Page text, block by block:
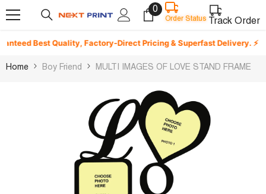
Skip To Content 0
0
items
Order Status Track Order
Best Quality, Factory-Direct Pricing & Superfast Delivery. ⚡
Home Boy Friend MULTI IMAGES OF LOVE STAND FRAME